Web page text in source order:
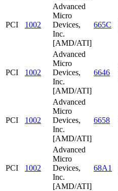
PCI 1002
Advanced
Micro
Devices,
Inc.
[AMD/ATI]
665C
PCI 1002
Advanced
Micro
Devices,
Inc.
[AMD/ATI]
6646
PCI 1002
Advanced
Micro
Devices,
Inc.
[AMD/ATI]
6658
PCI 1002
Advanced
Micro
Devices,
Inc.
[AMD/ATI]
68A1